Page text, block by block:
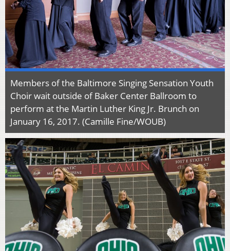
Members of the Baltimore Singing Sensation Youth
Choir wait outside of Baker Center Ballroom to
perform at the Martin Luther King Jr. Brunch on
January 16, 2017. (Camille Fine/WOUB)